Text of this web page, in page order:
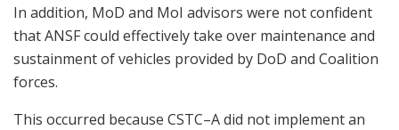
In addition, MoD and MoI advisors were not confident
that ANSF could effectively take over maintenance and
sustainment of vehicles provided by DoD and Coalition
forces.
This occurred because CSTC–A did not implement an